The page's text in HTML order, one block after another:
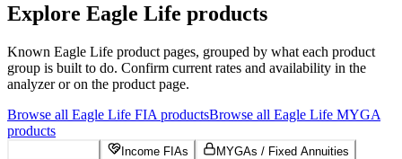
Explore Eagle Life products
Known Eagle Life product pages, grouped by what each product
group is built to do. Confirm current rates and availability in the
analyzer or on the product page.
Browse all Eagle Life FIA productsBrowse all Eagle Life MYGA
products
Income FIAs MYGAs / Fixed Annuities